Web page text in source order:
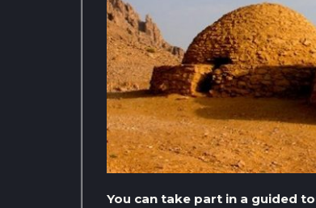
You can take part in a guided